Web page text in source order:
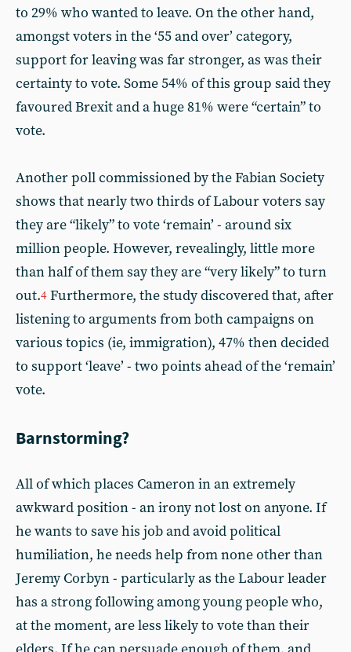
to 29% who wanted to leave. On the other hand,
amongst voters in the ‘55 and over’ category,
support for leaving was far stronger, as was their
certainty to vote. Some 54% of this group said they
favoured Brexit and a huge 81% were “certain” to
vote.
Another poll commissioned by the Fabian Society
shows that nearly two thirds of Labour voters say
they are “likely” to vote ‘remain’ - around six
million people. However, revealingly, little more
than half of them say they are “very likely” to turn
out.4 Furthermore, the study discovered that, after
listening to arguments from both campaigns on
various topics (ie, immigration), 47% then decided
to support ‘leave’ - two points ahead of the ‘remain’
vote.
Barnstorming?
All of which places Cameron in an extremely
awkward position - an irony not lost on anyone. If
he wants to save his job and avoid political
humiliation, he needs help from none other than
Jeremy Corbyn - particularly as the Labour leader
has a strong following among young people who,
at the moment, are less likely to vote than their